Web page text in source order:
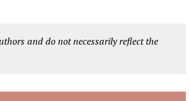
and do not necessarily reflect the